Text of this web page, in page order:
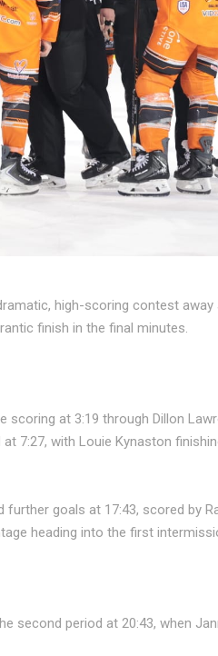
high-scoring contest
finish in the final minutes.
at 3:19 through Dillon
7:27, with Louie Kynaston
goals at 17:43, scored by
heading into the first
second period at 20:43, when